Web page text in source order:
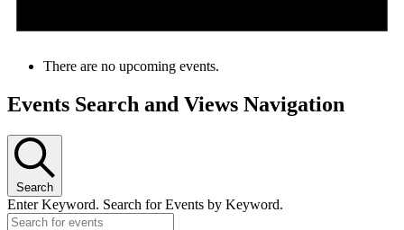
There are no upcoming events.
Events Search and Views Navigation
Search
Enter Keyword. Search for Events by Keyword.